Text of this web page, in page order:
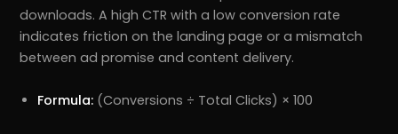
downloads. A high CTR with a low conversion rate
indicates friction on the landing page or a mismatch
between ad promise and content delivery.
Formula: (Conversions ÷ Total Clicks) × 100